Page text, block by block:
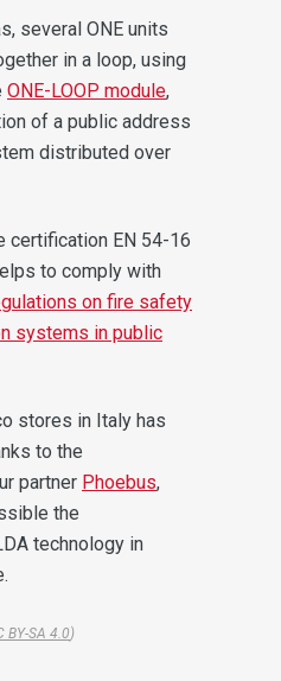
several ONE units
in a loop, using
ONE-LOOP module,
of a public address
distributed over
certification EN 54-16
to comply with
on fire safety
systems in public
stores in Italy has
to the
partner Phoebus,
the
technology in
BY-SA 4.0)